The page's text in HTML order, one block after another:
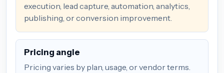
execution, lead capture, automation, analytics,
publishing, or conversion improvement.
Pricing angle
Pricing varies by plan, usage, or vendor terms.